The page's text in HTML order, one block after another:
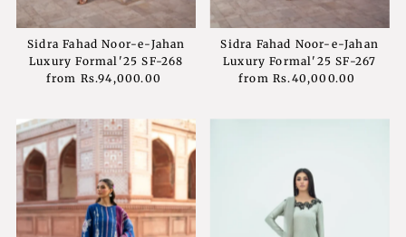
Sidra Fahad Noor-e-Jahan
Luxury Formal'25 SF-268
Regular
from Rs.94,000.00
Sidra Fahad Noor-e-Jahan
Luxury Formal'25 SF-267
Regular
fromRs.40,000.00